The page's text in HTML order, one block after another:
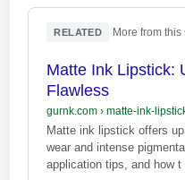
RELATED More from this
Matte Ink Lipstick:
Flawless
gurnk.com› matte-ink-
Matte ink lipstick offers
wear and intense
application tips, and how t